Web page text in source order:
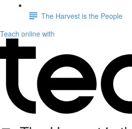
The Harvest is the People
Teach online with